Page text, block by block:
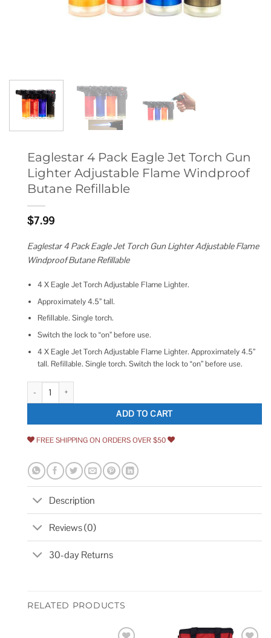
Eaglestar 4 Pack Eagle Jet Torch Gun
Lighter Adjustable Flame Windproof
Butane Refillable
$7.99
Eaglestar 4 Pack Eagle Jet Torch Gun Lighter Adjustable Flame
Windproof Butane Refillable
4 X Eagle Jet Torch Adjustable Flame Lighter.
Approximately 4.5” tall.
Refillable. Single torch.
Switch the lock to “on” before use.
4 X Eagle Jet Torch Adjustable Flame Lighter. Approximately 4.5”
tall. Refillable. Single torch. Switch the lock to “on” before use.
Eaglestar 4 Pack Eagle Jet Torch Gun Lighter Adjustable Flame
ADD TO CART
FREE SHIPPING ON ORDERS OVER $50
Description
Reviews (0)
30-day Returns
RELATED PRODUCTS